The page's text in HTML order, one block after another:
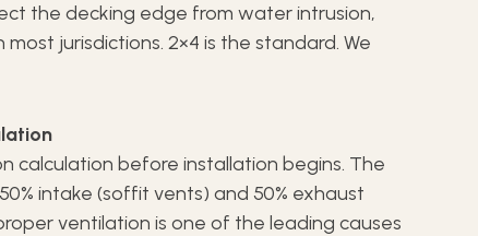
the decking edge from water intrusion,
jurisdictions. 2×4 is the standard. We
calculation before installation begins. The
intake (soffit vents) and 50% exhaust
ventilation is one of the leading causes